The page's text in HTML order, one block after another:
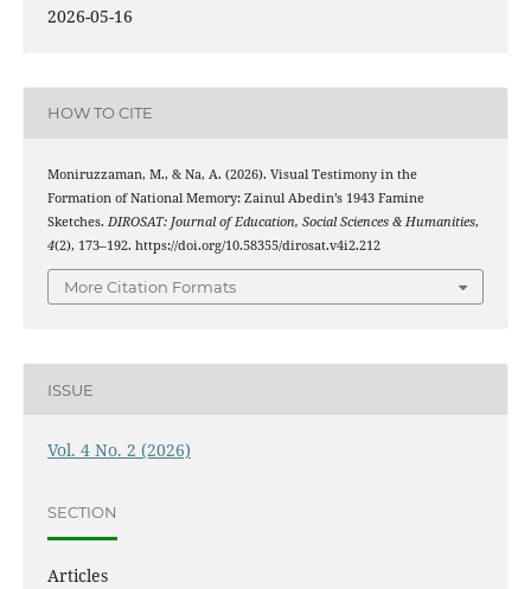
2026-05-16
HOW TO CITE
Moniruzzaman, M., & Na, A. (2026). Visual Testimony in the
Formation of National Memory: Zainul Abedin’s 1943 Famine
Sketches. DIROSAT: Journal of Education, Social Sciences & Humanities,
4(2), 173–192. https://doi.org/10.58355/dirosat.v4i2.212
More Citation Formats
ISSUE
Vol. 4 No. 2 (2026)
SECTION
Articles